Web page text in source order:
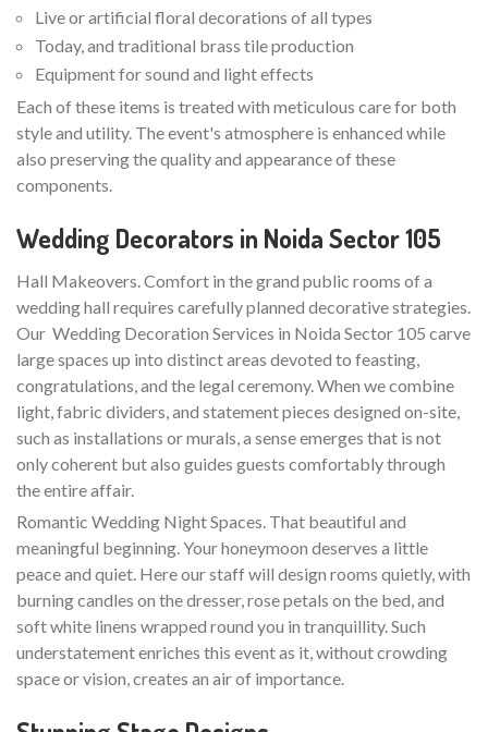
Live or artificial floral decorations of all types
Today, and traditional brass tile production
Equipment for sound and light effects
Each of these items is treated with meticulous care for both
style and utility. The event's atmosphere is enhanced while
also preserving the quality and appearance of these
components.
Wedding Decorators in Noida Sector 105
Hall Makeovers. Comfort in the grand public rooms of a
wedding hall requires carefully planned decorative strategies.
Our Wedding Decoration Services in Noida Sector 105 carve
large spaces up into distinct areas devoted to feasting,
congratulations, and the legal ceremony. When we combine
light, fabric dividers, and statement pieces designed on-site,
such as installations or murals, a sense emerges that is not
only coherent but also guides guests comfortably through
the entire affair.
Romantic Wedding Night Spaces. That beautiful and
meaningful beginning. Your honeymoon deserves a little
peace and quiet. Here our staff will design rooms quietly, with
burning candles on the dresser, rose petals on the bed, and
soft white linens wrapped round you in tranquillity. Such
understatement enriches this event as it, without crowding
space or vision, creates an air of importance.